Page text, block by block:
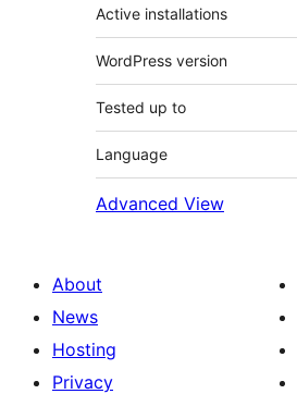
Active installations
WordPress version
Tested up to
Language
Advanced View
About
News
Hosting
Privacy